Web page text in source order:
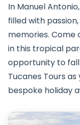
In Manuel
filled with
memories. Come
in this tropical
opportunity to fall
Tucanes Tours
bespoke holiday